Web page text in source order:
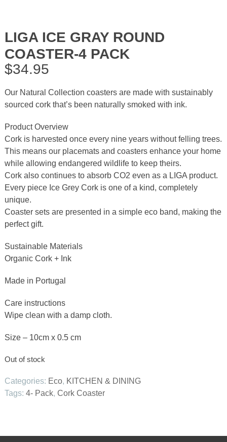
LIGA ICE GRAY ROUND
COASTER-4 PACK
$34.95
Our Natural Collection coasters are made with sustainably
sourced cork that’s been naturally smoked with ink.
Product Overview
Cork is harvested once every nine years without felling trees.
This means our placemats and coasters enhance your home
while allowing endangered wildlife to keep theirs.
Cork also continues to absorb CO2 even as a LIGA product.
Every piece Ice Grey Cork is one of a kind, completely
unique.
Coaster sets are presented in a simple eco band, making the
perfect gift.
Sustainable Materials
Organic Cork + Ink
Made in Portugal
Care instructions
Wipe clean with a damp cloth.
Size – 10cm x 0.5 cm
Out of stock
Categories: Eco, KITCHEN & DINING
Tags: 4- Pack, Cork Coaster